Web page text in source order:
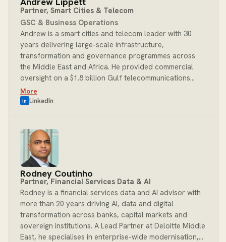
University of Pennsylvania and an MBA Essentials
certificate from the London School of Economics. At
BOST, Mishal leads the Technology practice, advising
leadership teams through their hardest architecture,
engineering and AI decisions with clarity.
Partner, Smart Cities & Telecom
GSC & Business Operations
Andrew is a smart cities and telecom leader with 30
years delivering large-scale infrastructure,
transformation and governance programmes across
the Middle East and Africa. He provided commercial
oversight on a $1.8 billion Gulf telecommunications
transformation and has held full country-level
leadership roles in complex, high-risk operating
capital investment modelling, with a proven track
record of translating strategy into disciplined
execution for national governments, ministries and
commissions across the GCC and beyond. At BOST,
Andrew leads the Smart Cities and Telecom practice,
bringing his infrastructure expertise and regional
networks to bear on the engagements where they
matter most.
More
in LinkedIn
Rodney Coutinho
Partner, Financial Services Data & AI
Rodney is a financial services data and AI advisor with
more than 20 years driving AI, data and digital
transformation across banks, capital markets and
sovereign institutions. A Lead Partner at Deloitte Middle
East, he specialises in enterprise-wide modernisation,